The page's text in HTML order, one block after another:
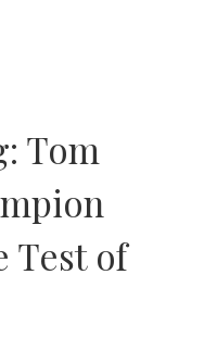
Tom
Test of